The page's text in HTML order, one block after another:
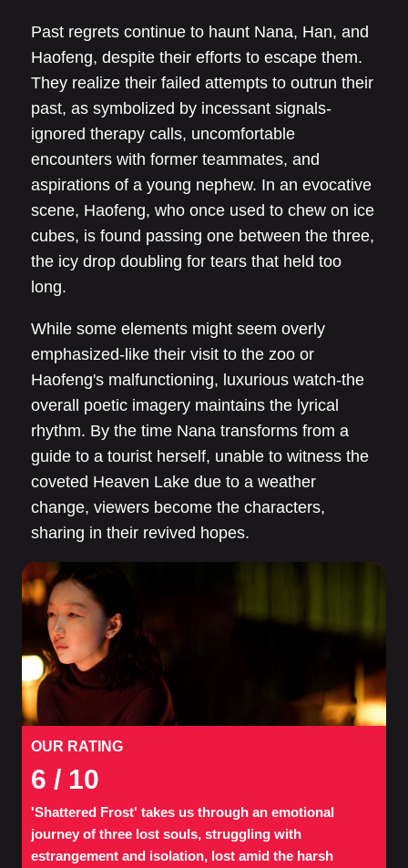
Past regrets continue to haunt Nana, Han, and
Haofeng, despite their efforts to escape them.
They realize their failed attempts to outrun their
past, as symbolized by incessant signals-
ignored therapy calls, uncomfortable
encounters with former teammates, and
aspirations of a young nephew. In an evocative
scene, Haofeng, who once used to chew on ice
cubes, is found passing one between the three,
the icy drop doubling for tears that held too
long.
While some elements might seem overly
emphasized-like their visit to the zoo or
Haofeng's malfunctioning, luxurious watch-the
overall poetic imagery maintains the lyrical
rhythm. By the time Nana transforms from a
guide to a tourist herself, unable to witness the
coveted Heaven Lake due to a weather
change, viewers become the characters,
sharing in their revived hopes.
OUR RATING
6 / 10
'Shattered Frost' takes us through an emotional
journey of three lost souls, struggling with
estrangement and isolation, lost amid the harsh